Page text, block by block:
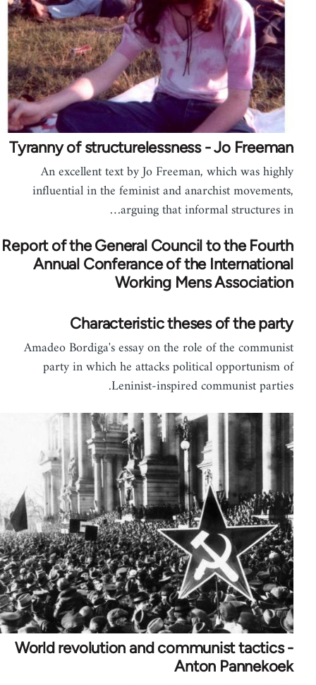
Tyranny of structurelessness - Jo Freeman
An excellent text by Jo Freeman, which was highly
influential in the feminist and anarchist movements,
arguing that informal structures in…
Report of the General Council to the Fourth
Annual Conferance of the International
Working Mens Association
Characteristic theses of the party
Amadeo Bordiga's essay on the role of the communist
party in which he attacks political opportunism of
Leninist-inspired communist parties.
World revolution and communist tactics -
Anton Pannekoek